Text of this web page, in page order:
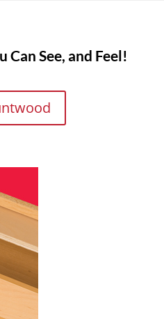
Can See, and Feel!